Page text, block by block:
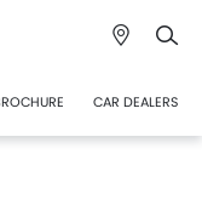
CAR DEALERS